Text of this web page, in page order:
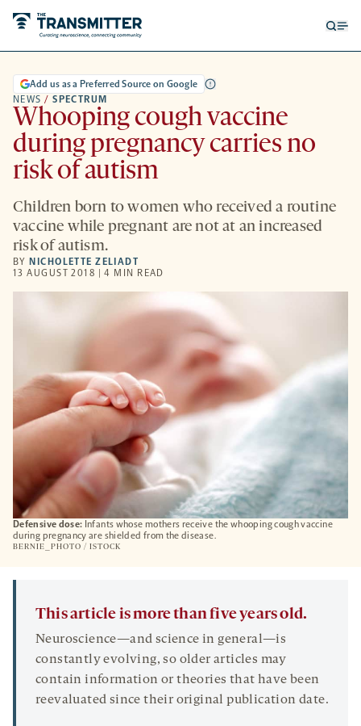
Defensive dose: Infants whose mothers receive the whooping cough vaccine
during pregnancy are shielded from the disease.
BERNIE_PHOTO / ISTOCK
NEWS / SPECTRUM
Add us as a Preferred Source on Google
Whooping cough vaccine
during pregnancy carries no
risk of autism
Children born to women who received a routine
vaccine while pregnant are not at an increased
risk of autism.
BY NICHOLETTE ZELIADT
13 AUGUST 2018 | 4 MIN READ
This article is more than five years old.
Neuroscience—and science in general—is
constantly evolving, so older articles may
contain information or theories that have been
reevaluated since their original publication date.